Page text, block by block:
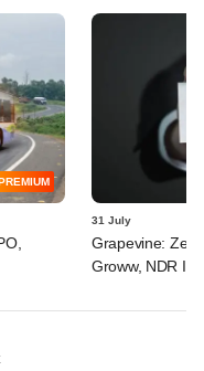
PREMIUM
31 July
Grapevine:
Groww, NDR